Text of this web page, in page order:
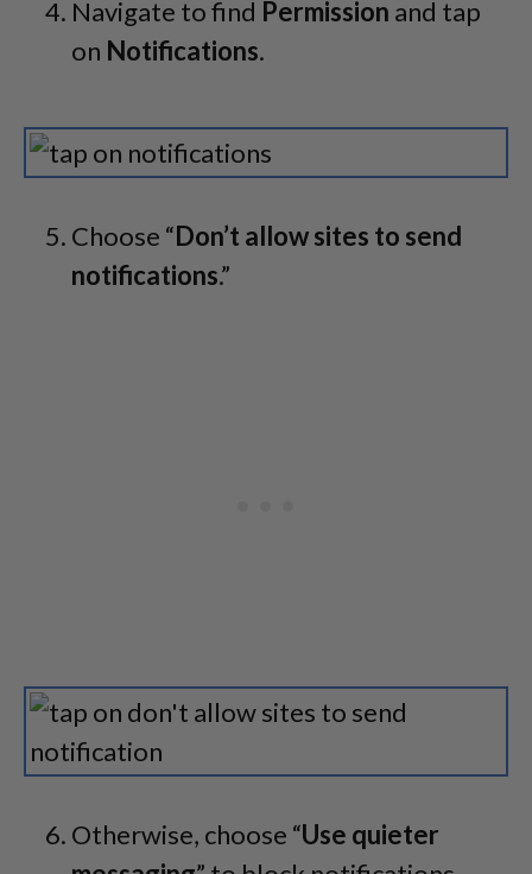
Navigate to find Permission and tap
on Notifications.
Choose “Don’t allow sites to send
notifications.”
Otherwise, choose “Use quieter